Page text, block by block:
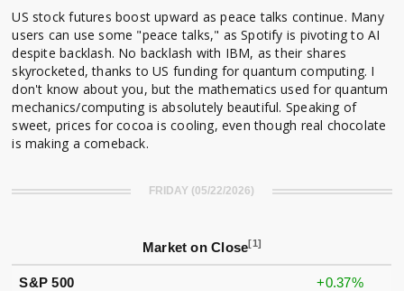
US stock futures boost upward as peace talks continue. Many
users can use some "peace talks," as Spotify is pivoting to AI
despite backlash. No backlash with IBM, as their shares
skyrocketed, thanks to US funding for quantum computing. I
don't know about you, but the mathematics used for quantum
mechanics/computing is absolutely beautiful. Speaking of
sweet, prices for cocoa is cooling, even though real chocolate
is making a comeback.
FRIDAY (05/22/2026)
Market on Close[1]
S&P 500 +0.37%